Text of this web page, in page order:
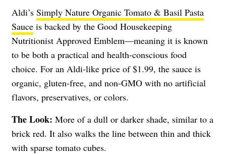
Aldi’s Simply Nature Organic Tomato & Basil Pasta
Sauce is backed by the Good Housekeeping
Nutritionist Approved Emblem—meaning it is known
to be both a practical and health-conscious food
choice. For an Aldi-like price of $1.99, the sauce is
organic, gluten-free, and non-GMO with no artificial
flavors, preservatives, or colors.
The Look: More of a dull or darker shade, similar to a
brick red. It also walks the line between thin and thick
with sparse tomato cubes.